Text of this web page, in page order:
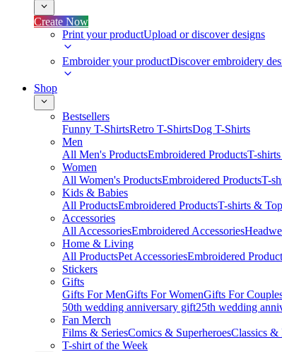
Create Now
Print your productUpload or discover designs
Embroider your productDiscover embroidery
Shop
Bestsellers
Funny T-ShirtsRetro T-ShirtsDog T-Shirts
Men
All Men's ProductsEmbroidered ProductsT-
Women
All Women's ProductsEmbroidered ProductsT-
Kids & Babies
All ProductsEmbroidered ProductsT-shirts &
Accessories
All AccessoriesEmbroidered Accessories
Home & Living
All ProductsPet AccessoriesEmbroidered
Stickers
Gifts
Gifts For MenGifts For WomenGifts For
50th wedding anniversary gift25th wedding
Fan Merch
Films & SeriesComics & SuperheroesClassics &
T-shirt of the Week